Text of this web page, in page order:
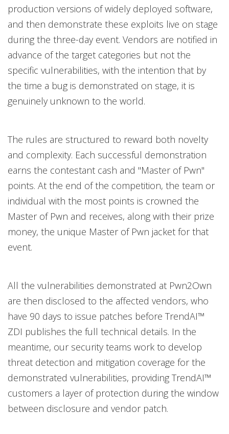
production versions of widely deployed software,
and then demonstrate these exploits live on stage
during the three-day event. Vendors are notified in
advance of the target categories but not the
specific vulnerabilities, with the intention that by
the time a bug is demonstrated on stage, it is
genuinely unknown to the world.
The rules are structured to reward both novelty
and complexity. Each successful demonstration
earns the contestant cash and "Master of Pwn"
points. At the end of the competition, the team or
individual with the most points is crowned the
Master of Pwn and receives, along with their prize
money, the unique Master of Pwn jacket for that
event.
All the vulnerabilities demonstrated at Pwn2Own
are then disclosed to the affected vendors, who
have 90 days to issue patches before TrendAI™
ZDI publishes the full technical details. In the
meantime, our security teams work to develop
threat detection and mitigation coverage for the
demonstrated vulnerabilities, providing TrendAI™
customers a layer of protection during the window
between disclosure and vendor patch.